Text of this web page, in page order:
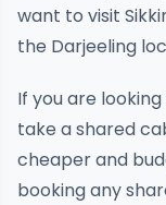
want to visit
the Darjeeling
If you are
take a shared
cheaper and
booking any